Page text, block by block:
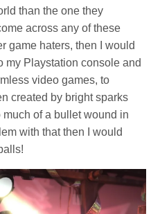
than the one they
across any of these
game haters, then I would
my Playstation console and
video games, to
created by bright sparks
of a bullet wound in
with that then I would